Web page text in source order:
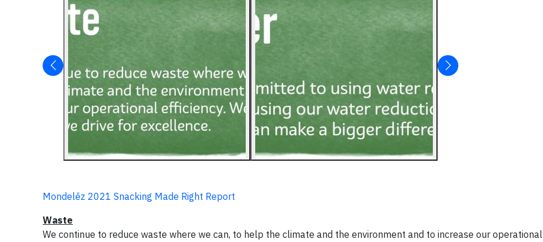
Mondelēz 2021 Snacking Made Right Report
Waste
We continue to reduce waste where we can, to help the climate and the environment and to increase our operational